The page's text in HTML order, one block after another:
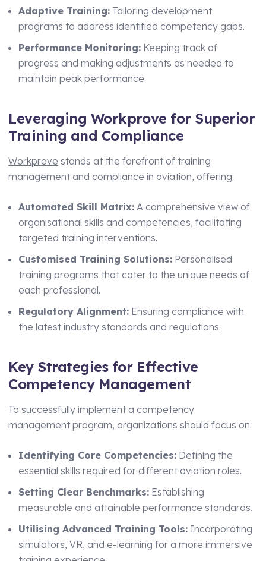
Adaptive Training: Tailoring development
programs to address identified competency gaps.
Performance Monitoring: Keeping track of
progress and making adjustments as needed to
maintain peak performance.
Leveraging Workprove for Superior
Training and Compliance
Workprove stands at the forefront of training
management and compliance in aviation, offering:
Automated Skill Matrix: A comprehensive view of
organisational skills and competencies, facilitating
targeted training interventions.
Customised Training Solutions: Personalised
training programs that cater to the unique needs of
each professional.
Regulatory Alignment: Ensuring compliance with
the latest industry standards and regulations.
Key Strategies for Effective
Competency Management
To successfully implement a competency
management program, organizations should focus on:
Identifying Core Competencies: Defining the
essential skills required for different aviation roles.
Setting Clear Benchmarks: Establishing
measurable and attainable performance standards.
Utilising Advanced Training Tools: Incorporating
simulators, VR, and e-learning for a more immersive